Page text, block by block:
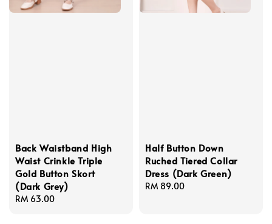
Back Waistband High
Waist Crinkle Triple
Gold Button Skort
(Dark Grey)
Regular
RM 63.00
Half Button Down
Ruched Tiered Collar
Dress (Dark Green)
Regular
RM 89.00